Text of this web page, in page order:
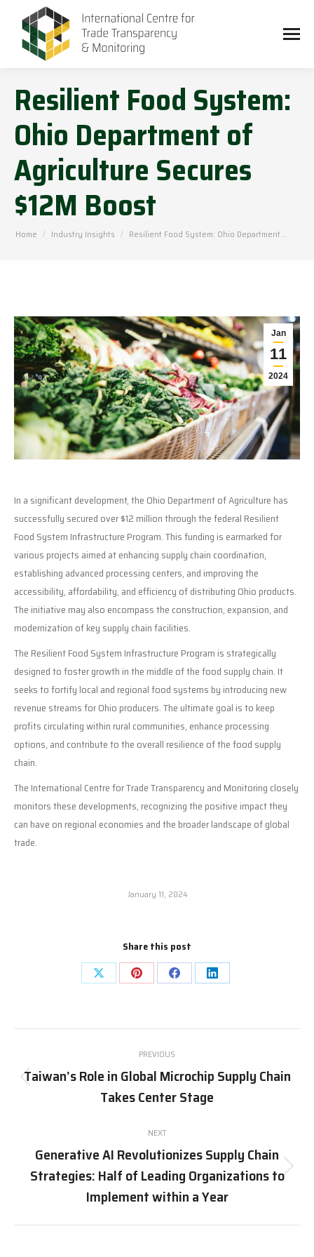
Resilient Food System:
Ohio Department of
Agriculture Secures
$12M Boost
You are here:
Home Industry Insights Resilient Food System: Ohio Department…
Jan
11
2024
In a significant development, the Ohio Department of Agriculture has
successfully secured over $12 million through the federal Resilient
Food System Infrastructure Program. This funding is earmarked for
various projects aimed at enhancing supply chain coordination,
establishing advanced processing centers, and improving the
accessibility, affordability, and efficiency of distributing Ohio products.
The initiative may also encompass the construction, expansion, and
modernization of key supply chain facilities.
The Resilient Food System Infrastructure Program is strategically
designed to foster growth in the middle of the food supply chain. It
seeks to fortify local and regional food systems by introducing new
revenue streams for Ohio producers. The ultimate goal is to keep
profits circulating within rural communities, enhance processing
options, and contribute to the overall resilience of the food supply
chain.
The International Centre for Trade Transparency and Monitoring closely
monitors these developments, recognizing the positive impact they
can have on regional economies and the broader landscape of global
trade.
January 11, 2024
Share this post
Share
X
Share
Pinterest
Share
Facebook
Share
LinkedIn
navigation
PREVIOUS
Previous
post:
Taiwan’s Role in Global Microchip Supply Chain
Takes Center Stage
NEXT
Next
post:
Generative AI Revolutionizes Supply Chain
Strategies: Half of Leading Organizations to
Implement within a Year